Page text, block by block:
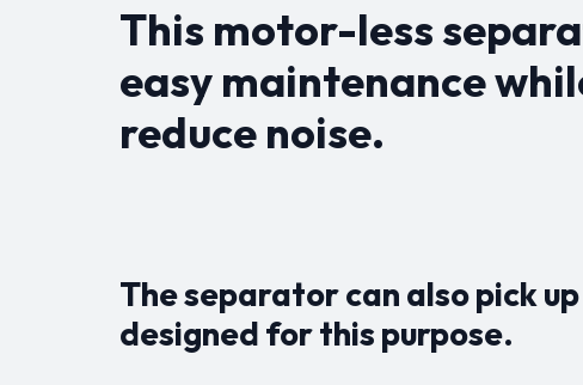
This motor-less
easy maintenance
reduce noise.
The separator can also pick
designed for this purpose.